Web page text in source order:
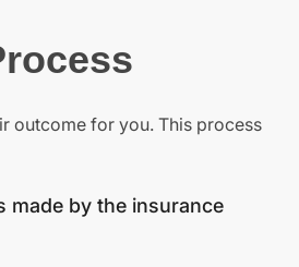
outcome for you. This process
made by the insurance